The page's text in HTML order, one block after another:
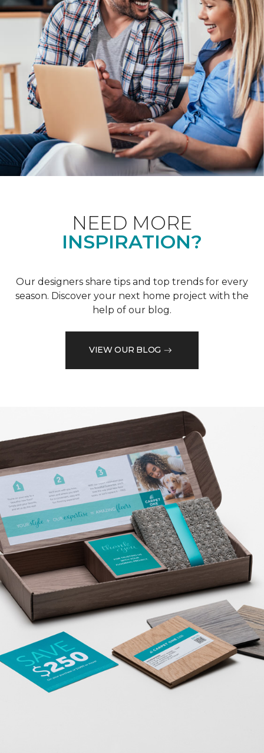
NEED MORE
INSPIRATION?
Our designers share tips and top trends for every
season. Discover your next home project with the
help of our blog.
VIEW OUR BLOG